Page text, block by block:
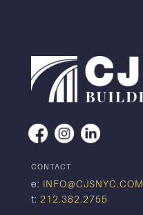
CONTACT
e: INFO@CJSNYC.COM
t: 212.382.2755